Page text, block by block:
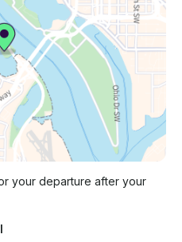
your departure after your